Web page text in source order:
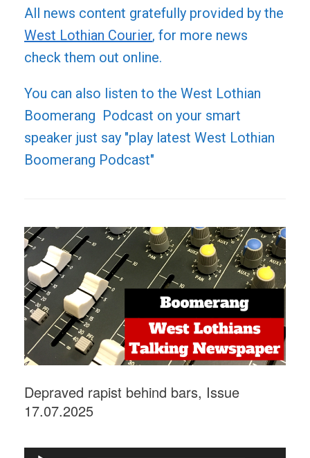
All news content gratefully provided by the
West Lothian Courier, for more news
check them out online.
You can also listen to the West Lothian
Boomerang Podcast on your smart
speaker just say "play latest West Lothian
Boomerang Podcast"
Depraved rapist behind bars, Issue
17.07.2025